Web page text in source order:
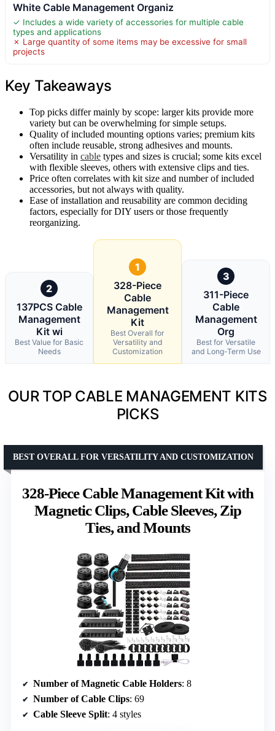
White Cable Management Organiz
✓ Includes a wide variety of accessories for multiple cable
types and applications
✗ Large quantity of some items may be excessive for small
projects
Key Takeaways
Top picks differ mainly by scope: larger kits provide more
variety but can be overwhelming for simple setups.
Quality of included mounting options varies; premium kits
often include reusable, strong adhesives and mounts.
Versatility in cable types and sizes is crucial; some kits excel
with flexible sleeves, others with extensive clips and ties.
Price often correlates with kit size and number of included
accessories, but not always with quality.
Ease of installation and reusability are common deciding
factors, especially for DIY users or those frequently
reorganizing.
2
137PCS Cable
Management
Kit wi
Best Value for Basic
Needs
1
328-Piece
Cable
Management
Kit
Best Overall for
Versatility and
Customization
3
311-Piece
Cable
Management
Org
Best for Versatile
and Long-Term Use
OUR TOP CABLE MANAGEMENT KITS
PICKS
328-Piece Cable Management Kit with
Magnetic Clips, Cable Sleeves, Zip
Ties, and Mounts
BEST OVERALL FOR VERSATILITY AND CUSTOMIZATION
Number of Magnetic Cable Holders: 8
Number of Cable Clips: 69
Cable Sleeve Split: 4 styles